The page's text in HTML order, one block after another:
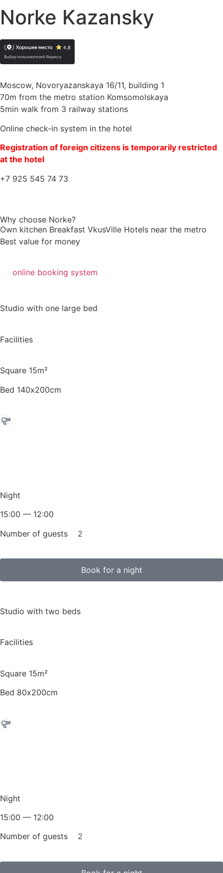
Norke Kazansky
Moscow, Novoryazanskaya 16/11, building 1
70m from the metro station Komsomolskaya
5min walk from 3 railway stations
Online check-in system in the hotel
Registration of foreign citizens is temporarily restricted
at the hotel
+7 925 545 74 73
Why choose Norke?
Own kitchen Breakfast VkusVille Hotels near the metro
Best value for money
online booking system
Studio with one large bed
Facilities
Square 15m²
Bed 140х200cm
Night
15:00 — 12:00
Number of guests 2
Book for a night
Studio with two beds
Facilities
Square 15m²
Bed 80х200cm
Night
15:00 — 12:00
Number of guests 2